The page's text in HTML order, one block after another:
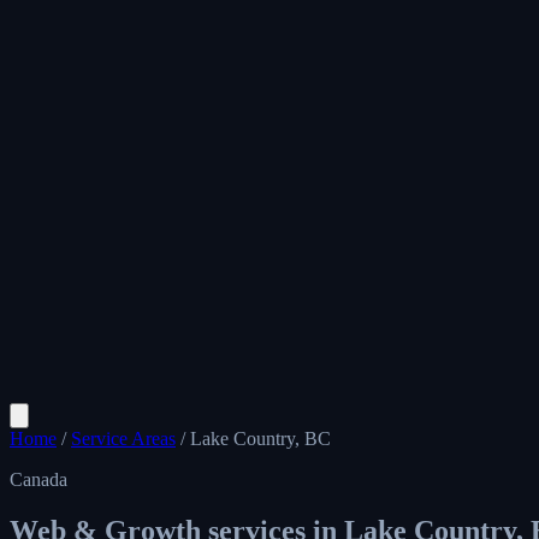
Home / Service Areas / Lake Country, BC
Canada
Web & Growth services in Lake Country,